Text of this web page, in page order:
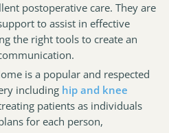
postoperative care. They are
to assist in effective
the right tools to create an
is a popular and respected
including hip and knee
patients as individuals
for each person,